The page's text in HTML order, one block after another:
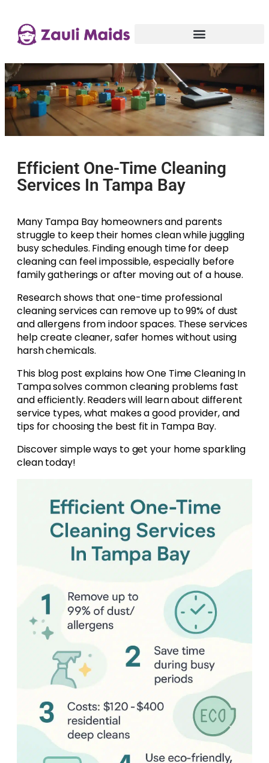
Efficient One-Time Cleaning
Services In Tampa Bay
Many Tampa Bay homeowners and parents
struggle to keep their homes clean while juggling
busy schedules. Finding enough time for deep
cleaning can feel impossible, especially before
family gatherings or after moving out of a house.
Research shows that one-time professional
cleaning services can remove up to 99% of dust
and allergens from indoor spaces. These services
help create cleaner, safer homes without using
harsh chemicals.
This blog post explains how One Time Cleaning In
Tampa solves common cleaning problems fast
and efficiently. Readers will learn about different
service types, what makes a good provider, and
tips for choosing the best fit in Tampa Bay.
Discover simple ways to get your home sparkling
clean today!